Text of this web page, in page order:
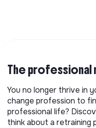
The professional
You no longer thrive in
change profession to
professional life?
think about a retraining